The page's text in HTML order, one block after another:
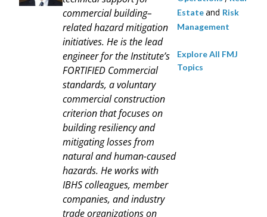
commercial building–
related hazard mitigation
initiatives. He is the lead
engineer for the Institute’s
FORTIFIED Commercial
standards, a voluntary
commercial construction
criterion that focuses on
building resiliency and
mitigating losses from
natural and human-caused
hazards. He works with
IBHS colleagues, member
companies, and industry
trade organizations on
Estateand Risk
Management
Explore All FMJ
Topics